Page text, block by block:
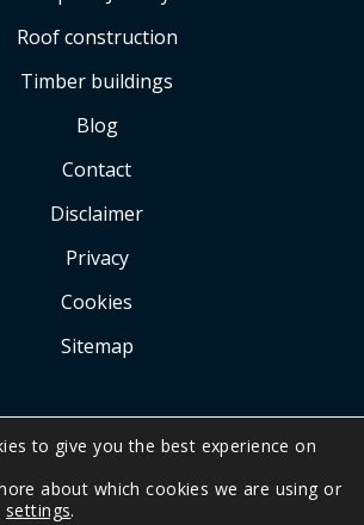
Roof construction
Timber buildings
Blog
Contact
Disclaimer
Privacy
Cookies
Sitemap
BY
to give you the best experience on
about which cookies we are using or
settings.